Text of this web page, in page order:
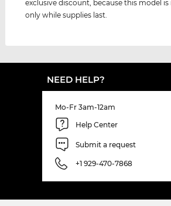
exclusive discount, because this model is
only while supplies last.
NEED HELP?
Mo-Fr 3am-12am
Help Center
Submit a request
+1 929-470-7868